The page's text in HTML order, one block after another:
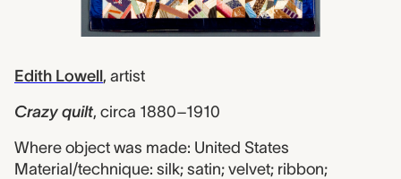
Edith Lowell, artist
Crazy quilt, circa 1880–1910
Where object was made: United States
Material/technique: silk; satin; velvet; ribbon;